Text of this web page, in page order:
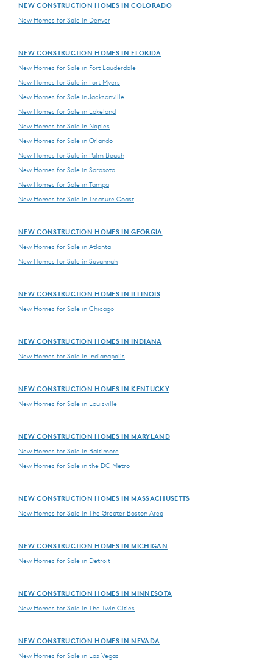
NEW CONSTRUCTION HOMES IN COLORADO
New Homes for Sale in Denver
NEW CONSTRUCTION HOMES IN FLORIDA
New Homes for Sale in Fort Lauderdale
New Homes for Sale in Fort Myers
New Homes for Sale in Jacksonville
New Homes for Sale in Lakeland
New Homes for Sale in Naples
New Homes for Sale in Orlando
New Homes for Sale in Palm Beach
New Homes for Sale in Sarasota
New Homes for Sale in Tampa
New Homes for Sale in Treasure Coast
NEW CONSTRUCTION HOMES IN GEORGIA
New Homes for Sale in Atlanta
New Homes for Sale in Savannah
NEW CONSTRUCTION HOMES IN ILLINOIS
New Homes for Sale in Chicago
NEW CONSTRUCTION HOMES IN INDIANA
New Homes for Sale in Indianapolis
NEW CONSTRUCTION HOMES IN KENTUCKY
New Homes for Sale in Louisville
NEW CONSTRUCTION HOMES IN MARYLAND
New Homes for Sale in Baltimore
New Homes for Sale in the DC Metro
NEW CONSTRUCTION HOMES IN MASSACHUSETTS
New Homes for Sale in The Greater Boston Area
NEW CONSTRUCTION HOMES IN MICHIGAN
New Homes for Sale in Detroit
NEW CONSTRUCTION HOMES IN MINNESOTA
New Homes for Sale in The Twin Cities
NEW CONSTRUCTION HOMES IN NEVADA
New Homes for Sale in Las Vegas